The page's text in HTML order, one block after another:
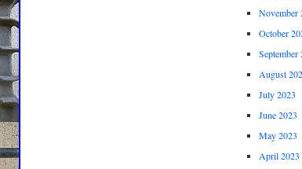
November
October
September
August
July 2023
June 2023
May 2023
April 2023